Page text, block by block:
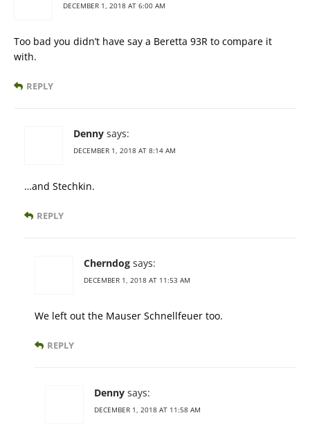
DECEMBER 1, 2018 AT 6:00 AM
Too bad you didn’t have say a Beretta 93R to compare it
with.
REPLY
Denny says:
DECEMBER 1, 2018 AT 8:14 AM
…and Stechkin.
REPLY
Cherndog says:
DECEMBER 1, 2018 AT 11:53 AM
We left out the Mauser Schnellfeuer too.
REPLY
Denny says:
DECEMBER 1, 2018 AT 11:58 AM